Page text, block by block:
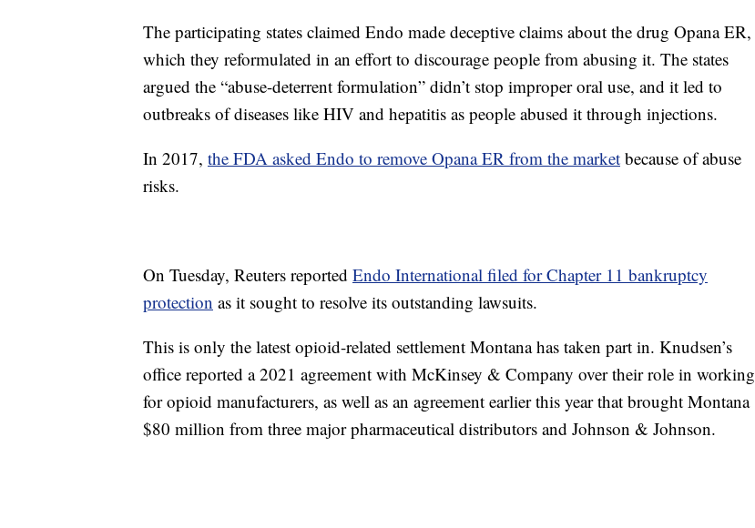
The participating states claimed Endo made deceptive claims about the drug Opana ER,
which they reformulated in an effort to discourage people from abusing it. The states
argued the “abuse-deterrent formulation” didn’t stop improper oral use, and it led to
outbreaks of diseases like HIV and hepatitis as people abused it through injections.
In 2017, the FDA asked Endo to remove Opana ER from the market because of abuse
risks.
On Tuesday, Reuters reported Endo International filed for Chapter 11 bankruptcy
protection as it sought to resolve its outstanding lawsuits.
This is only the latest opioid-related settlement Montana has taken part in. Knudsen’s
office reported a 2021 agreement with McKinsey & Company over their role in working
for opioid manufacturers, as well as an agreement earlier this year that brought Montana
$80 million from three major pharmaceutical distributors and Johnson & Johnson.